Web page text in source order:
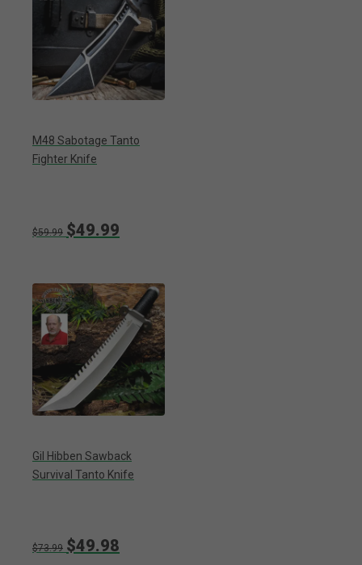
M48 Sabotage Tanto
Fighter Knife
$59.99 $49.99
Gil Hibben Sawback
Survival Tanto Knife
$73.99 $49.98